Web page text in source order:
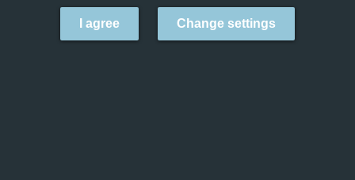
I agree Change settings